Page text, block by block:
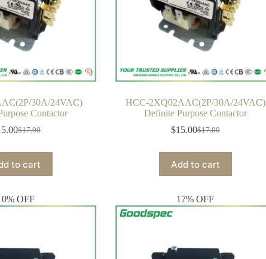
30A/24VAC)
Contactor
$17.00
Original
$17.00.
Current
$15.00.
to cart
HCC-2XQ02AAC(2P/30A/24VAC)
Definite Purpose Contactor
$17.00
Original
$17.00.
$15.00Current
$15.00.
Add to cart
OFF 17% OFF